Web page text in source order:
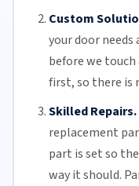
Custom
your door
before we touch
first, so there is
Skilled Repairs.
replacement
part is set so
way it should.